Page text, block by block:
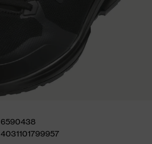
6590438
4031101799957